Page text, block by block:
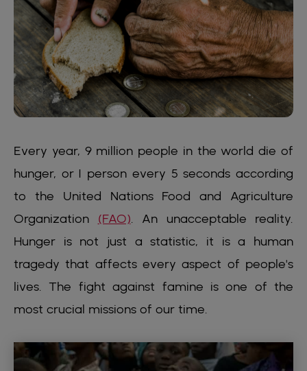
Every year, 9 million people in the world die of
hunger, or 1 person every 5 seconds according
to the United Nations Food and Agriculture
Organization (FAO). An unacceptable reality.
Hunger is not just a statistic, it is a human
tragedy that affects every aspect of people's
lives. The fight against famine is one of the
most crucial missions of our time.